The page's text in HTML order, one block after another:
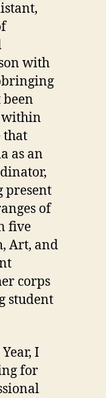
with
within
that
as an
present
of
five
Art, and
corps
student
I
for